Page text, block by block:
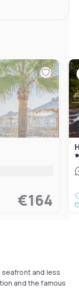
€164
seafront and less
and the famous